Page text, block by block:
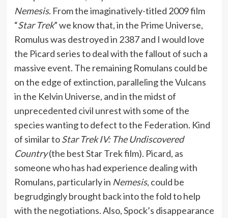
Nemesis. From the imaginatively-titled 2009 film
“Star Trek” we know that, in the Prime Universe,
Romulus was destroyed in 2387 and I would love
the Picard series to deal with the fallout of such a
massive event. The remaining Romulans could be
on the edge of extinction, paralleling the Vulcans
in the Kelvin Universe, and in the midst of
unprecedented civil unrest with some of the
species wanting to defect to the Federation. Kind
of similar toStar Trek IV: The Undiscovered
Country(the best Star Trek film). Picard, as
someone who has had experience dealing with
Romulans, particularly in Nemesis, could be
begrudgingly brought back into the fold to help
with the negotiations. Also, Spock’s disappearance